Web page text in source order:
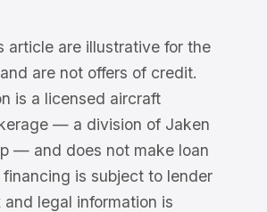
article are illustrative for the
are not offers of credit.
is a licensed aircraft
— a division of Jaken
— and does not make loan
is subject to lender
and legal information is